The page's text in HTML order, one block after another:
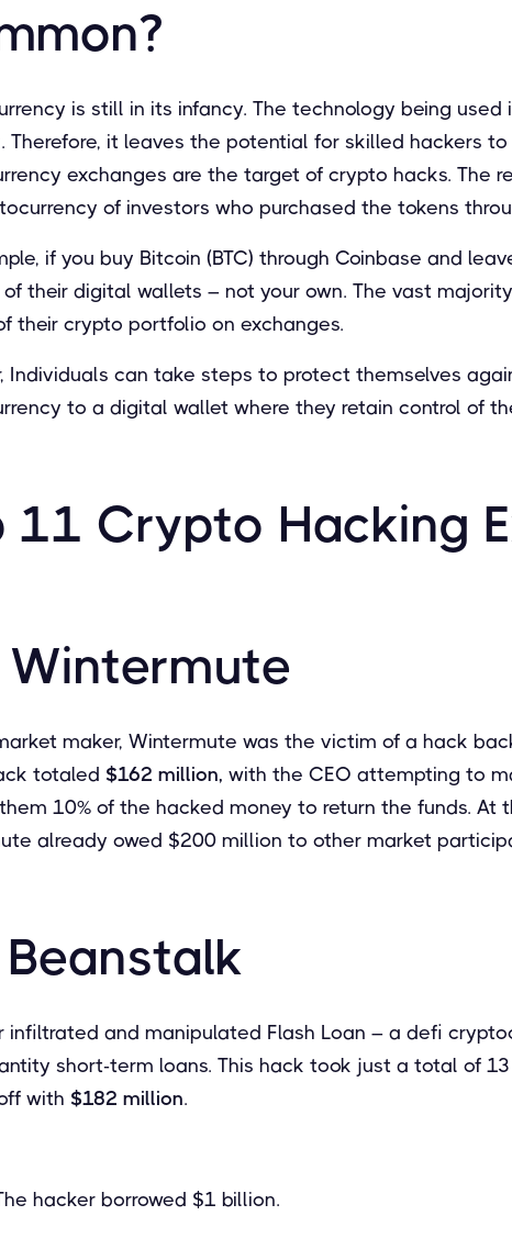
is still in its infancy. The technology being used
Therefore, it leaves the potential for skilled hackers
exchanges are the target of crypto hacks. The
of investors who purchased the tokens
if you buy Bitcoin (BTC) through Coinbase and
of their digital wallets – not your own. The vast
their crypto portfolio on exchanges.
Individuals can take steps to protect themselves
to a digital wallet where they retain control of
11 Crypto Hacking
Wintermute
maker, Wintermute was the victim of a hack
totaled $162 million, with the CEO attempting to
10% of the hacked money to return the funds. At
already owed $200 million to other market
infiltrated and manipulated Flash Loan – a defi
short-term loans. This hack took just a total of
with $182 million.
hacker borrowed $1 billion.